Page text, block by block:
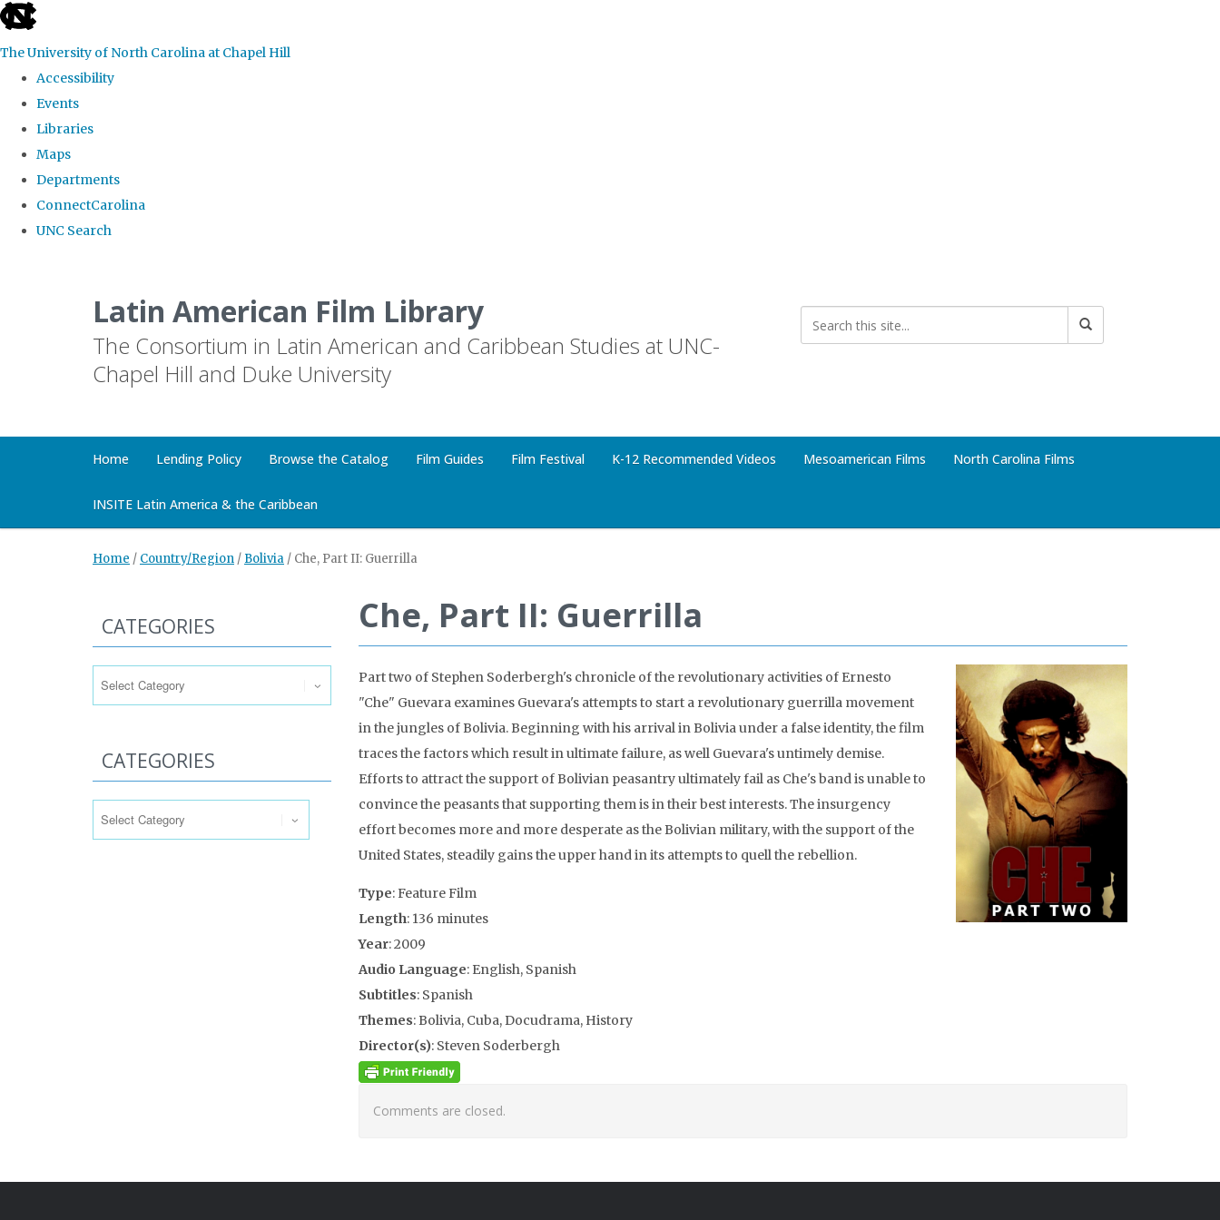
skip
the
global
The University of North Carolina at Chapel Hill
Accessibility
Events
Libraries
Maps
Departments
ConnectCarolina
UNC Search
Latin American Film Library
The Consortium in Latin American and Caribbean Studies at UNC-
Chapel Hill and Duke University
Home Lending Policy Browse the Catalog Film Guides Film Festival K-12 Recommended Videos Mesoamerican Films North Carolina Films
INSITE Latin America & the Caribbean
Home / Country/Region / Bolivia / Che, Part II: Guerrilla
Che, Part II: Guerrilla
Part two of Stephen Soderbergh's chronicle of the revolutionary activities of Ernesto
"Che" Guevara examines Guevara's attempts to start a revolutionary guerrilla movement
in the jungles of Bolivia. Beginning with his arrival in Bolivia under a false identity, the film
traces the factors which result in ultimate failure, as well Guevara's untimely demise.
Efforts to attract the support of Bolivian peasantry ultimately fail as Che's band is unable to
convince the peasants that supporting them is in their best interests. The insurgency
effort becomes more and more desperate as the Bolivian military, with the support of the
United States, steadily gains the upper hand in its attempts to quell the rebellion.
Type: Feature Film
Length: 136 minutes
Year: 2009
Audio Language: English, Spanish
Subtitles: Spanish
Themes: Bolivia, Cuba, Docudrama, History
Director(s): Steven Soderbergh
Comments are closed.
CATEGORIES
CATEGORIES